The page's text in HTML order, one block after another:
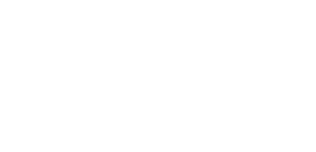
have a solid understanding of data
machine learning, and